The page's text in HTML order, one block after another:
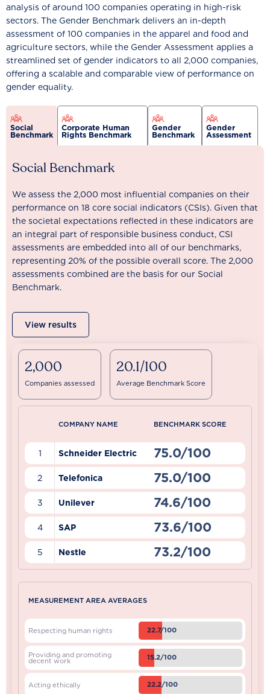
analysis of around 100 companies operating in high-risk
sectors. The Gender Benchmark delivers an in-depth
assessment of 100 companies in the apparel and food and
agriculture sectors, while the Gender Assessment applies a
streamlined set of gender indicators to all 2,000 companies,
offering a scalable and comparable view of performance on
gender equality.
Social
Benchmark
Corporate Human
Rights Benchmark
Gender
Benchmark
Gender
Assessment
Social Benchmark
We assess the 2,000 most influential companies on their
performance on 18 core social indicators (CSIs). Given that
the societal expectations reflected in these indicators are
an integral part of responsible business conduct, CSI
assessments are embedded into all of our benchmarks,
representing 20% of the possible overall score. The 2,000
assessments combined are the basis for our Social
Benchmark.
View results
2,000
Companies assessed
20.1/100
Average Benchmark Score
COMPANY NAME BENCHMARK SCORE
1 Schneider Electric 75.0/100
2 Telefonica 75.0/100
3 Unilever 74.6/100
4 SAP 73.6/100
5 Nestle 73.2/100
MEASUREMENT AREA AVERAGES
Respecting human rights 22.7/100
Providing and promoting
decent work 15.2/100
Acting ethically 22.2/100